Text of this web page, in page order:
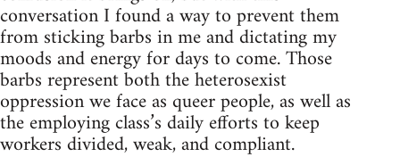
conversation I found a way to prevent them
from sticking barbs in me and dictating my
moods and energy for days to come. Those
barbs represent both the heterosexist
oppression we face as queer people, as well as
the employing class’s daily efforts to keep
workers divided, weak, and compliant.